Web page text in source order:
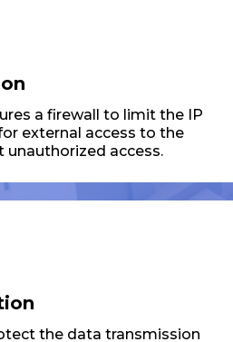
a firewall to limit the IP
external access to the
unauthorized access.
the data transmission